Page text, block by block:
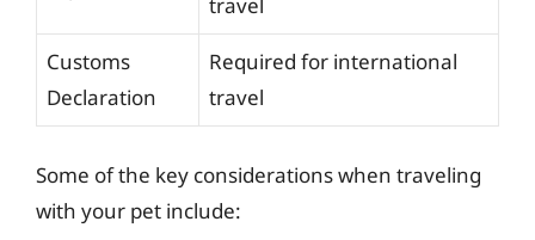
Customs
Declaration
Required for international
travel
Some of the key considerations when traveling
with your pet include: